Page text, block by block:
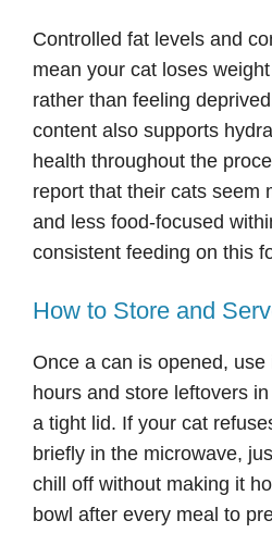
Controlled fat levels and
mean your cat loses
rather than feeling
content also supports
health throughout the
report that their cats seem
and less food-focused
consistent feeding on this
How to Store and
Once a can is opened,
hours and store leftovers
a tight lid. If your cat
briefly in the microwave,
chill off without making it
bowl after every meal to